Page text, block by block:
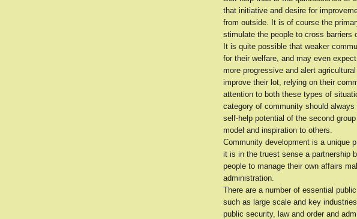
that initiative and desire for
from outside. It is of course the
stimulate the people to cross barriers
It is quite possible that weaker
for their welfare, and may even
more progressive and alert
improve their lot, relying on their
attention to both these types of
category of community should
self-help potential of the second
model and inspiration to others.
Community development is a unique
it is in the truest sense a partnership
people to manage their own affairs
administration.
There are a number of essential
such as large scale and key
public security, law and order and